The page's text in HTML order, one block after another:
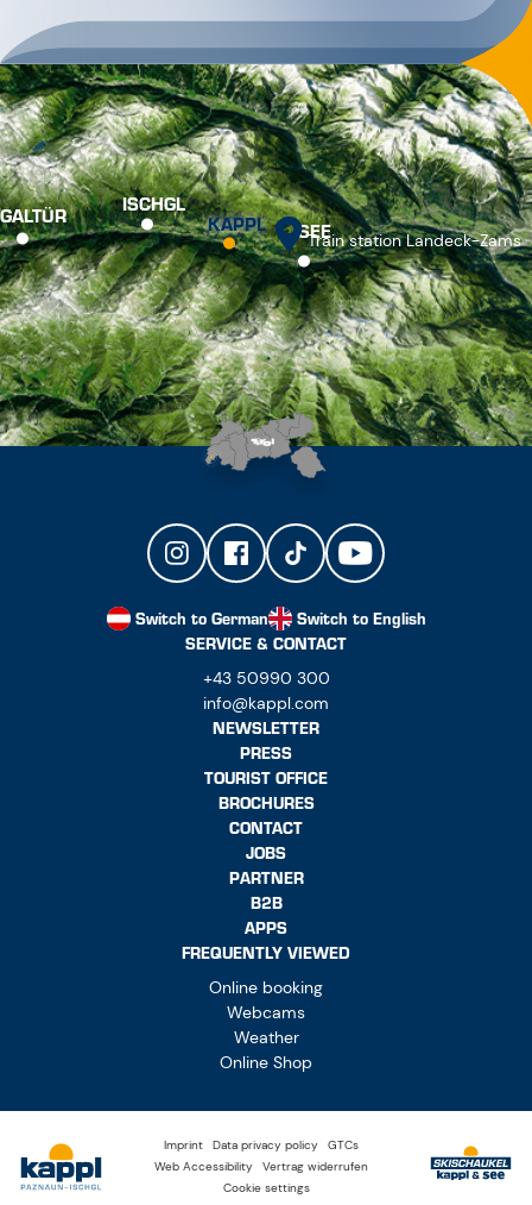
GALTÜR ISCHGL
KAPPL SEE
Train station Landeck-Zams
Switch to German
Switch to English
SERVICE & CONTACT
+43 50990 300
info@kappl.com
NEWSLETTER
PRESS
TOURIST OFFICE
BROCHURES
CONTACT
JOBS
PARTNER
B2B
APPS
FREQUENTLY VIEWED
Online booking
Webcams
Weather
Online Shop
Imprint Data privacy policy
GTCs
Web Accessibility
Vertrag widerrufen
Cookie settings